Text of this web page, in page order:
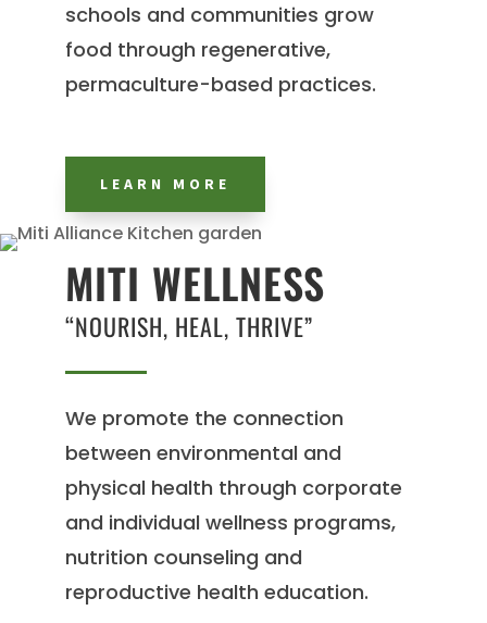
schools and communities grow
food through regenerative,
permaculture-based practices.
LEARN MORE
MITI WELLNESS
“NOURISH, HEAL, THRIVE”
We promote the connection
between environmental and
physical health through corporate
and individual wellness programs,
nutrition counseling and
reproductive health education.